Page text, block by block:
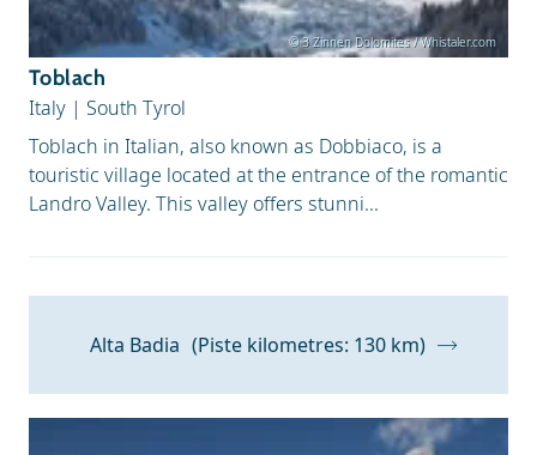
© 3 Zinnen Dolomites / Whistaler.com
Toblach
Italy | South Tyrol
Toblach in Italian, also known as Dobbiaco, is a
touristic village located at the entrance of the romantic
Landro Valley. This valley offers stunni...
Alta Badia (Piste kilometres: 130 km)